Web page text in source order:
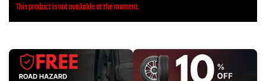
This product is not available at the moment.